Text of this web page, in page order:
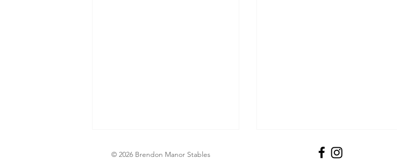
Booking Forms
© 2026 Brendon Manor Stables